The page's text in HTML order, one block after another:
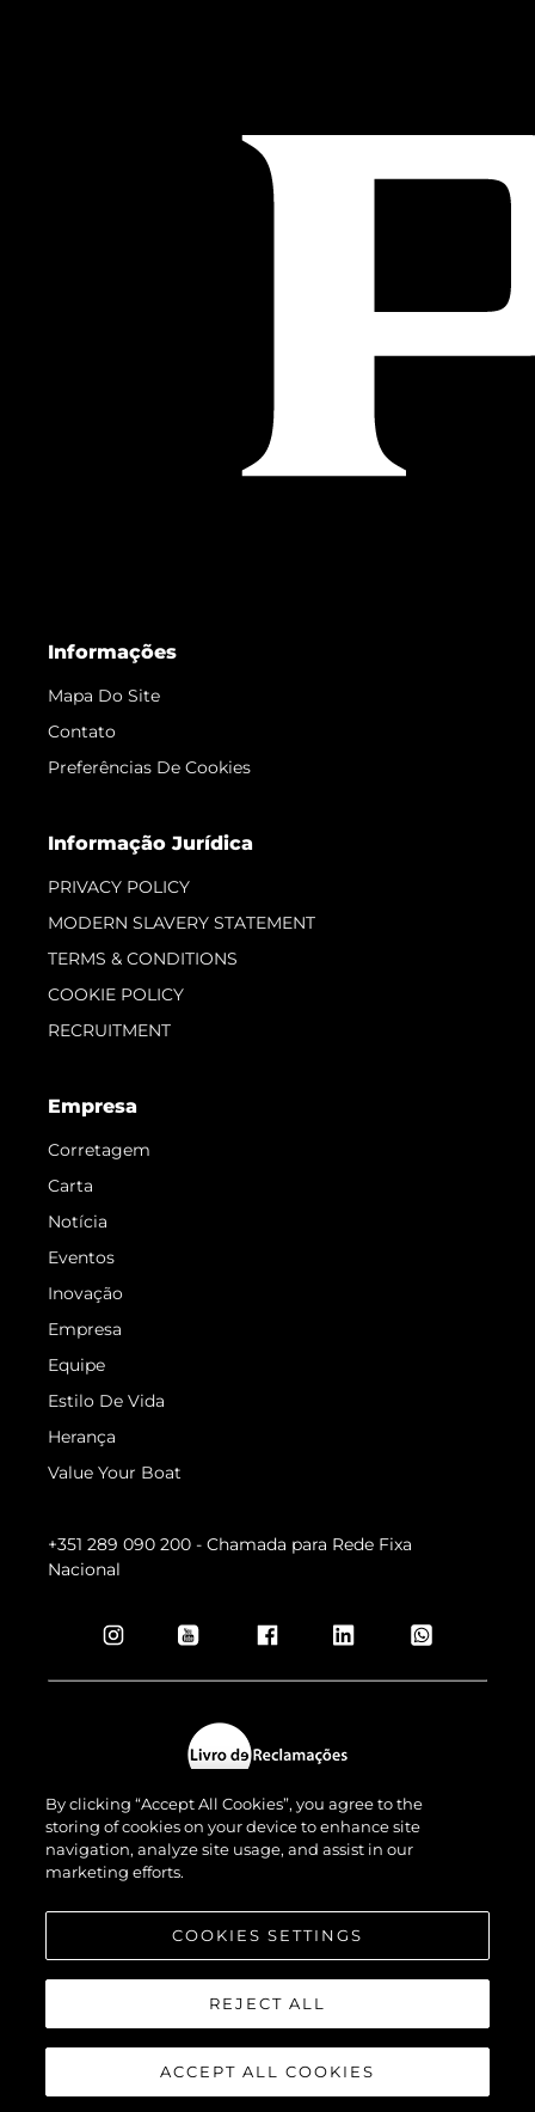
Informações
Mapa Do Site
Contato
Preferências De Cookies
Informação Jurídica
PRIVACY POLICY
MODERN SLAVERY STATEMENT
TERMS & CONDITIONS
COOKIE POLICY
RECRUITMENT
Empresa
Corretagem
Carta
Notícia
Eventos
Inovação
Empresa
Equipe
Estilo De Vida
Herança
Value Your Boat
+351 289 090 200 - Chamada para Rede Fixa
Nacional
By clicking “Accept All Cookies”, you agree to the
storing of cookies on your device to enhance site
navigation, analyze site usage, and assist in our
marketing efforts.
COOKIES SETTINGS
REJECT ALL
ACCEPT ALL COOKIES